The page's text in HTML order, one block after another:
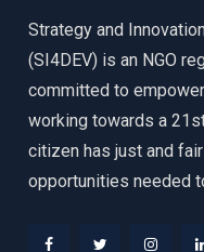
Strategy and
(SI4DEV) is an NGO
committed to
working towards a
citizen has just and
opportunities needed